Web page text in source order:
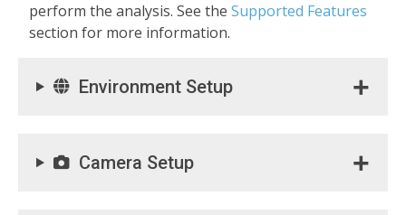
perform the analysis. See the Supported Features
section for more information.
Environment Setup
Camera Setup